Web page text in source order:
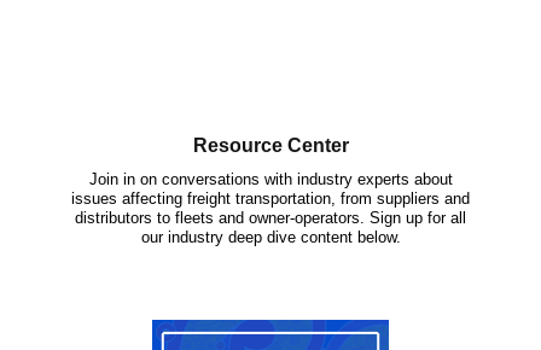
Resource Center
Join in on conversations with industry experts about
issues affecting freight transportation, from suppliers and
distributors to fleets and owner-operators. Sign up for all
our industry deep dive content below.